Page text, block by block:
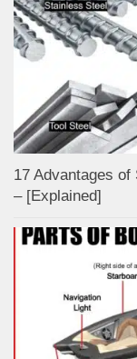
17 Advantages
– [Explained]